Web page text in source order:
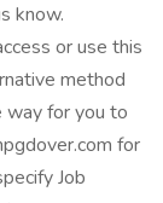
know.
or use this
method
way for you to
for
Job